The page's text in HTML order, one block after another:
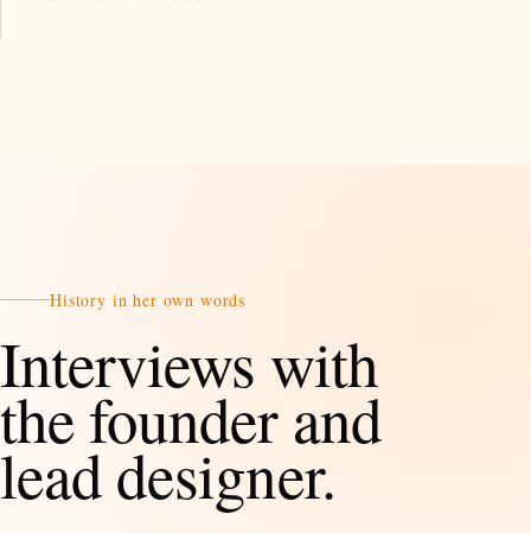
History in her own words
Interviews with
the founder and
lead designer.